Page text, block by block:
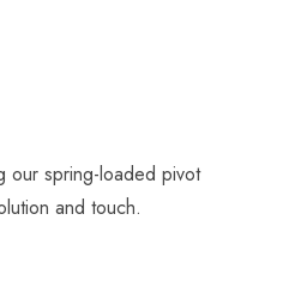
our spring-loaded pivot
and touch.